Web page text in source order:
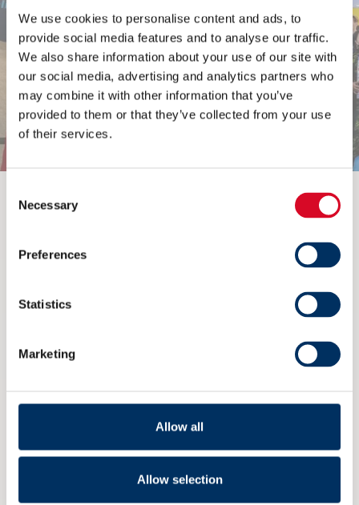
We use cookies to personalise content and ads, to
provide social media features and to analyse our traffic.
We also share information about your use of our site with
our social media, advertising and analytics partners who
may combine it with other information that you’ve
provided to them or that they’ve collected from your use
of their services.
Selection
Necessary
Preferences
Statistics
Marketing
Allow all
Allow selection
Previous Next